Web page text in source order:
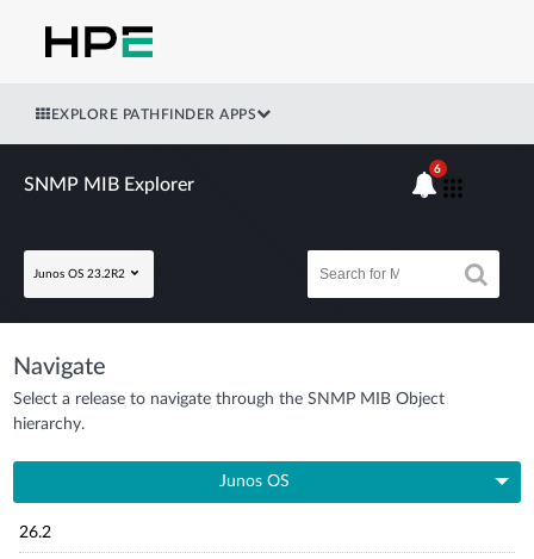
EXPLORE PATHFINDER APPS
SNMP MIB Explorer
Junos OS 23.2R2
6
Navigate
Select a release to navigate through the SNMP MIB Object
hierarchy.
Junos OS
26.2